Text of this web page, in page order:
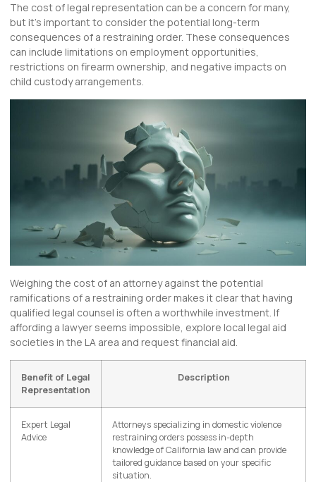
The cost of legal representation can be a concern for many,
but it’s important to consider the potential long-term
consequences of a restraining order. These consequences
can include limitations on employment opportunities,
restrictions on firearm ownership, and negative impacts on
child custody arrangements.
Weighing the cost of an attorney against the potential
ramifications of a restraining order makes it clear that having
qualified legal counsel is often a worthwhile investment. If
affording a lawyer seems impossible, explore local legal aid
societies in the LA area and request financial aid.
Benefit of Legal
Representation
Description
Expert Legal
Advice
Attorneys specializing in domestic violence
restraining orders possess in-depth
knowledge of California law and can provide
tailored guidance based on your specific
situation.